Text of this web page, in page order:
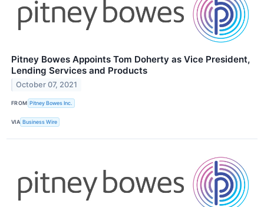
Pitney Bowes Appoints Tom Doherty as Vice President,
Lending Services and Products
October 07, 2021
FROM Pitney Bowes Inc.
VIA Business Wire